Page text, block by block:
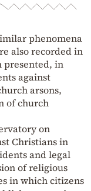
phenomena
also recorded in
presented, in
against
arsons,
of church
on
Christians in
and legal
of religious
in which citizens